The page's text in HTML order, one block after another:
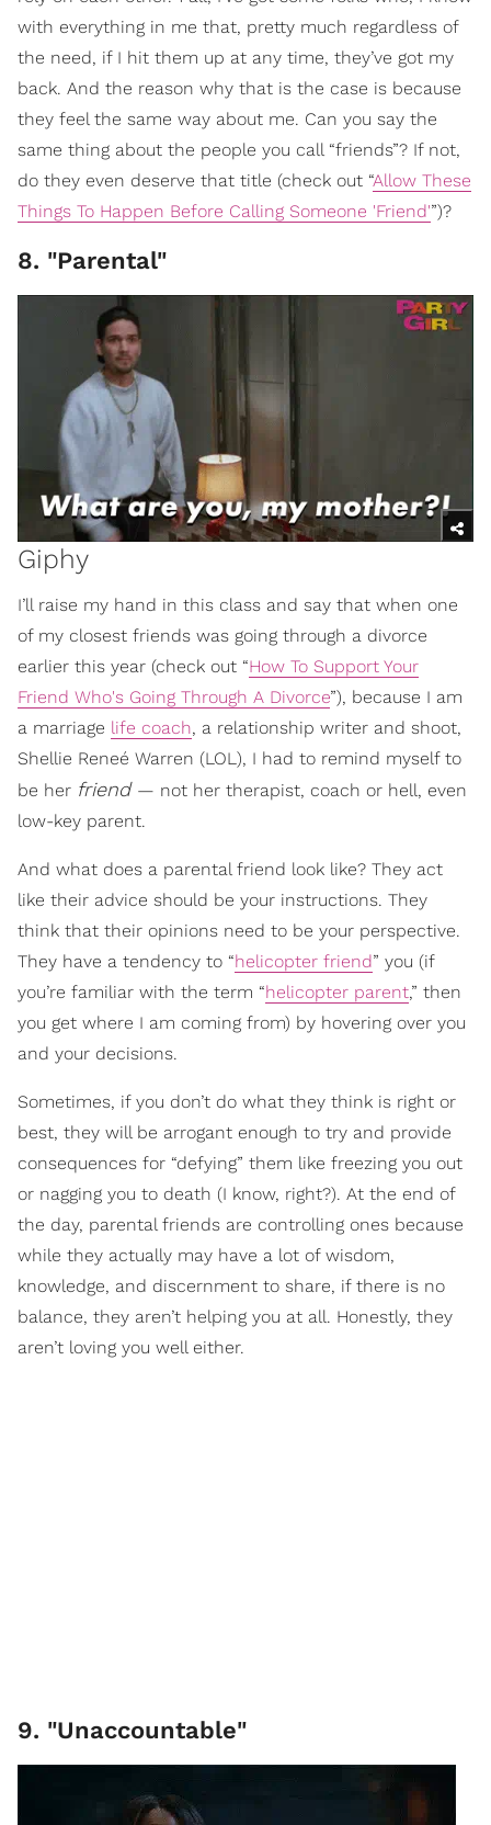
with everything in me that, pretty much regardless of
the need, if I hit them up at any time, they’ve got my
back. And the reason why that is the case is because
they feel the same way about me. Can you say the
same thing about the people you call “friends”? If not,
do they even deserve that title (check out “Allow These
Things To Happen Before Calling Someone 'Friend'”)?
8. "Parental"
Giphy
I’ll raise my hand in this class and say that when one
of my closest friends was going through a divorce
earlier this year (check out “How To Support Your
Friend Who's Going Through A Divorce”), because I am
a marriage life coach, a relationship writer and shoot,
Shellie Reneé Warren (LOL), I had to remind myself to
be her friend — not her therapist, coach or hell, even
low-key parent.
And what does a parental friend look like? They act
like their advice should be your instructions. They
think that their opinions need to be your perspective.
They have a tendency to “helicopter friend” you (if
you’re familiar with the term “helicopter parent,” then
you get where I am coming from) by hovering over you
and your decisions.
Sometimes, if you don’t do what they think is right or
best, they will be arrogant enough to try and provide
consequences for “defying” them like freezing you out
or nagging you to death (I know, right?). At the end of
the day, parental friends are controlling ones because
while they actually may have a lot of wisdom,
knowledge, and discernment to share, if there is no
balance, they aren’t helping you at all. Honestly, they
aren’t loving you well either.
9. "Unaccountable"